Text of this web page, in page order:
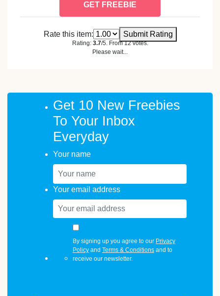
GET FREEBIE
Rate this item: Submit Rating
Rating: 3.7/5. From 12 votes.
Please wait...
Get 10 New Freebies
To Your Inbox
Everyday
Your name
Your email address
By signing up you agree to our Privacy
Policyand Terms & Conditionsand to
receive our newsletter.